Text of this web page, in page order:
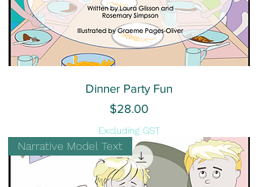
Dinner Party Fun
Price
$28.00
Excluding GST
Narrative Model Text